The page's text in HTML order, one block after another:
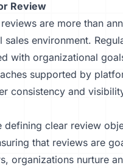
Review
are more than
environment.
with organizational
supported by
consistency and
clear review
that reviews are
organizations nurture